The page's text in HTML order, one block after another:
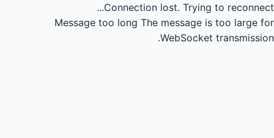
Connection lost. Trying to reconnect...
Message too long The message is too large for
WebSocket transmission.